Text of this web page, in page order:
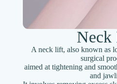
A neck lift, also known as
surgical
aimed at tightening and
and